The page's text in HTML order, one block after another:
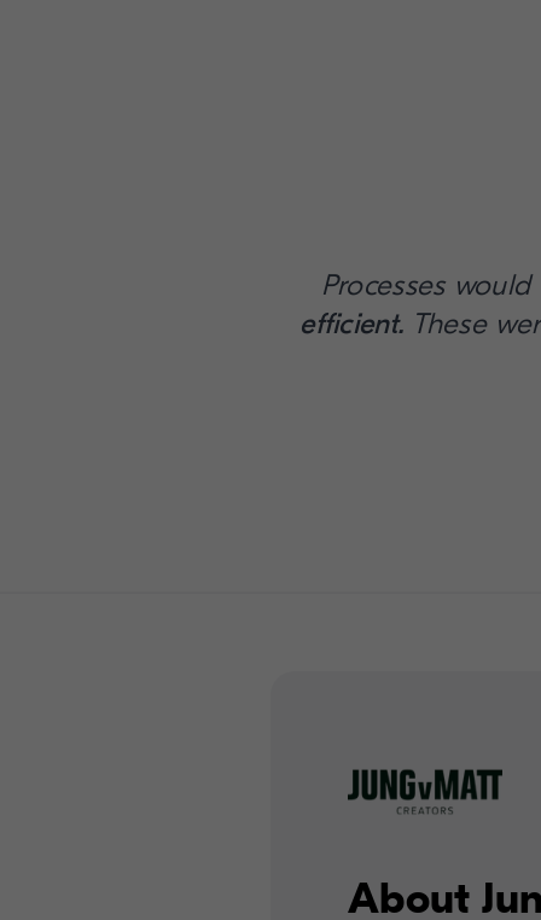
Processes
efficient. These
About